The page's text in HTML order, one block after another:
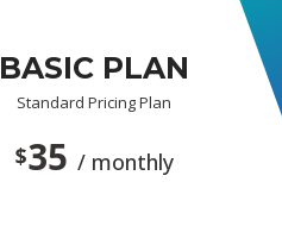
BASIC PLAN
Standard Pricing Plan
$35 / monthly